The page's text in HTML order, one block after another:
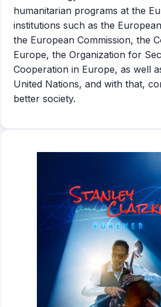
humanitarian programs at the
institutions such as the
the European Commission, the
Europe, the Organization for
Cooperation in Europe, as well
United Nations, and with that,
better society.